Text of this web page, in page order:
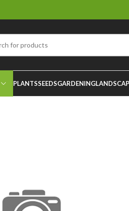
PLANTSSEEDSGARDENING